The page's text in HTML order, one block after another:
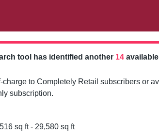
tool has identified another 14
to Completely Retail subscribers or
subscription.
516 sq ft - 29,580 sq ft